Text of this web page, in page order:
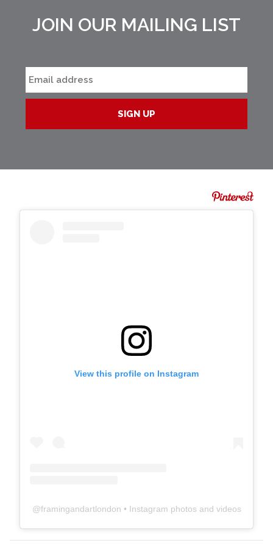
JOIN OUR MAILING LIST
View this profile on Instagram
@framingandartlondon • Instagram photos and videos